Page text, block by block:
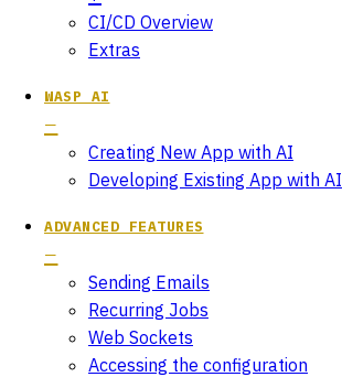
CI/CD Overview
Extras
WASP AI
Creating New App with AI
Developing Existing App with AI
ADVANCED FEATURES
Sending Emails
Recurring Jobs
Web Sockets
Accessing the configuration